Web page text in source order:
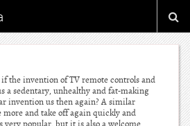
the invention of TV remote controls and
a sedentary, unhealthy and fat-making
invention us then again? A similar
and take off again quickly and